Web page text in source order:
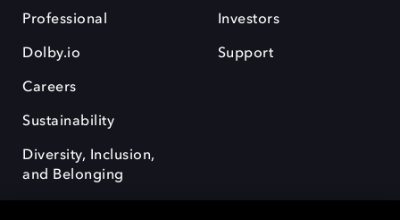
Professional
Dolby.io
Careers
Sustainability
Diversity, Inclusion,
and Belonging
Investors
Support